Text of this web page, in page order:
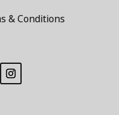
& Conditions